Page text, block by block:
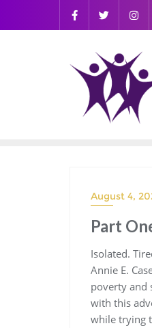
August 4,
Part
Isolated.
Annie E.
poverty and
with this
while trying